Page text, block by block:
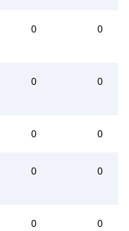
0 0
0 0
0 0
0 0
0 0